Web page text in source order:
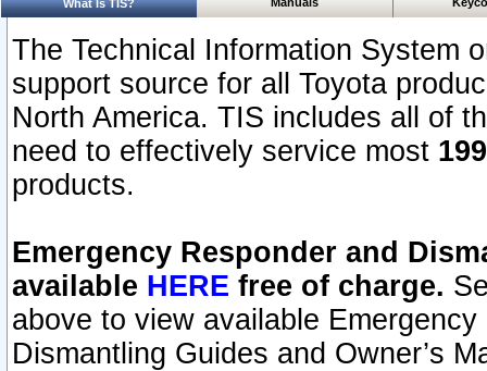
What Is TIS?
The Technical Information System
support source for all Toyota
North America. TIS includes all of
need to effectively service most
products.
Emergency Responder and
available HERE free of charge.
above to view available
Dismantling Guides and Owner’s